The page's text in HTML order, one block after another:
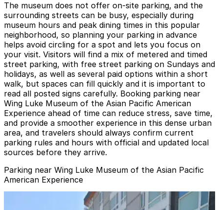
The museum does not offer on-site parking, and the
surrounding streets can be busy, especially during
museum hours and peak dining times in this popular
neighborhood, so planning your parking in advance
helps avoid circling for a spot and lets you focus on
your visit. Visitors will find a mix of metered and timed
street parking, with free street parking on Sundays and
holidays, as well as several paid options within a short
walk, but spaces can fill quickly and it is important to
read all posted signs carefully. Booking parking near
Wing Luke Museum of the Asian Pacific American
Experience ahead of time can reduce stress, save time,
and provide a smoother experience in this dense urban
area, and travelers should always confirm current
parking rules and hours with official and updated local
sources before they arrive.
Parking near Wing Luke Museum of the Asian Pacific
American Experience
[A1105] - 815 S. Weller St. Lot